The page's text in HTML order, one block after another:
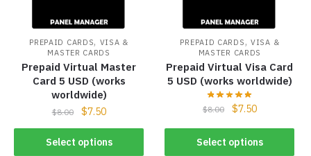
PREPAID CARDS, VISA &
MASTER CARDS
Prepaid Virtual Master
Card 5 USD (works
worldwide)
$8.00 $7.50
Select options
PREPAID CARDS , VISA &
MASTER CARDS
Prepaid Virtual Visa Card
5 USD (works worldwide)
$8.00 $7.50
Select options